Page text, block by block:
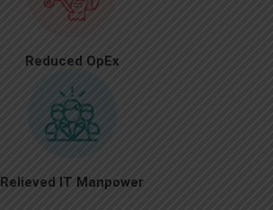
Reduced OpEx
Relieved IT Manpower